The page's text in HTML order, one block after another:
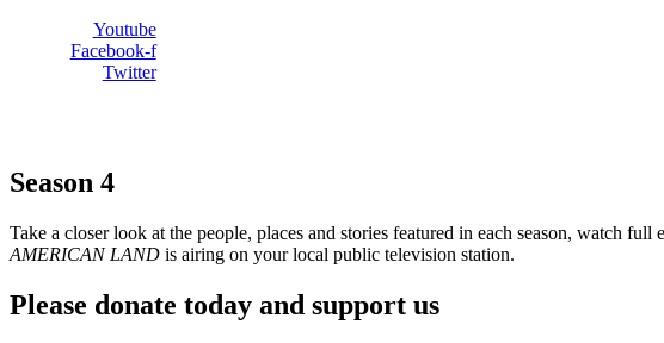
Youtube
Facebook-f
Twitter
Season 4
Take a closer look at the people, places and stories featured in each season, watch full
AMERICAN LAND is airing on your local public television station.
Please donate today and support us